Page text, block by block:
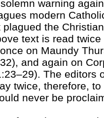
solemn warning
modern
plagued the
text is read
on Maundy
and again on
The editors
twice, therefore,
never be